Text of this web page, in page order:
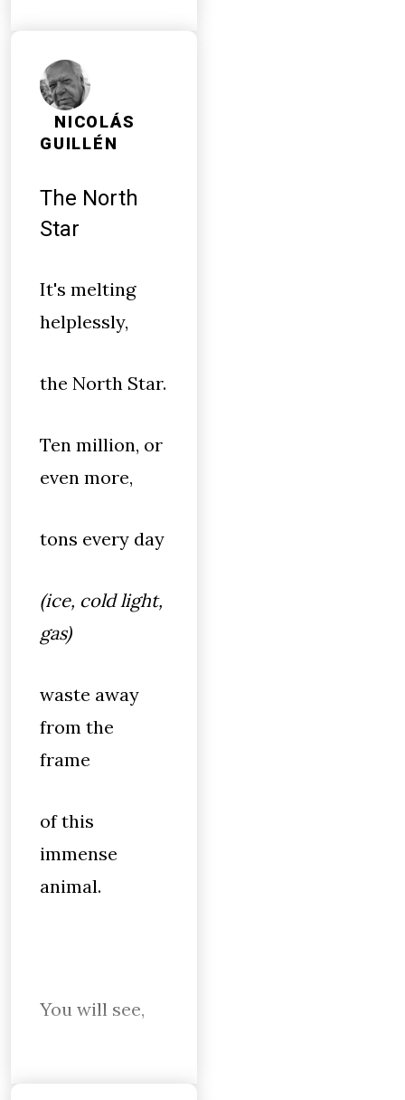
NICOLÁS
GUILLÉN
The North
Star
It's melting
helplessly,
the North Star.
Ten million, or
even more,
tons every day
(ice, cold light,
gas)
waste away
from the
frame
of this
immense
animal.
You will see,